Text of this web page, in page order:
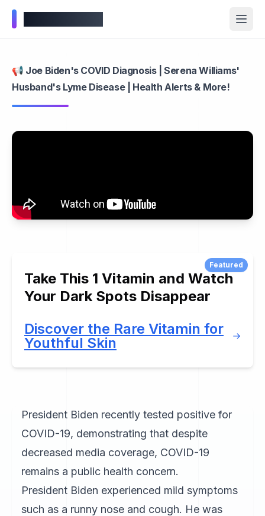
📢 Joe Biden's COVID Diagnosis | Serena Williams'
Husband's Lyme Disease | Health Alerts & More!
Featured
Take This 1 Vitamin and Watch
Your Dark Spots Disappear
Discover the Rare Vitamin for
Youthful Skin
President Biden recently tested positive for
COVID-19, demonstrating that despite
decreased media coverage, COVID-19
remains a public health concern.
President Biden experienced mild symptoms
such as a runny nose and cough. He was